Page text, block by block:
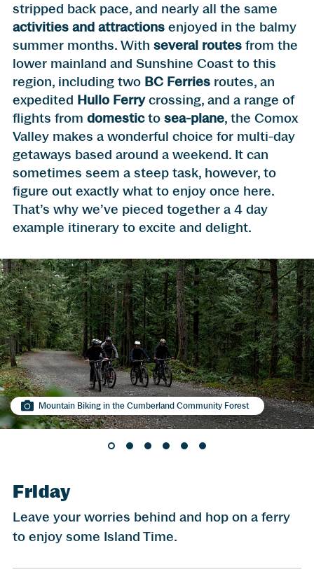
stripped back pace, and nearly all the same
activities and attractions enjoyed in the balmy
summer months. With several routes from the
lower mainland and Sunshine Coast to this
region, including two BC Ferries routes, an
expedited Hullo Ferrycrossing, and a range of
flights from domesticto sea-plane, the Comox
Valley makes a wonderful choice for multi-day
getaways based around a weekend. It can
sometimes seem a steep task, however, to
figure out exactly what to enjoy once here.
That’s why we’ve pieced together a 4 day
example itinerary to excite and delight.
Mountain Biking in the Cumberland Community Forest
Nikkei Ramen-ya, Courtenay
Golfing is a year-round affair in the Comox Valley
Exploring Cumberland never gets old
Kayaking in Comox
Plenty of beaches to be combed
Friday
Leave your worries behind and hop on a ferry
to enjoy some Island Time.